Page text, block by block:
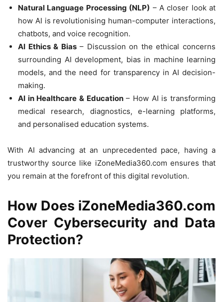
Natural Language Processing (NLP) – A closer look at
how AI is revolutionising human-computer interactions,
chatbots, and voice recognition.
AI Ethics & Bias– Discussion on the ethical concerns
surrounding AI development, bias in machine learning
models, and the need for transparency in AI decision-
making.
AI in Healthcare & Education– How AI is transforming
medical research, diagnostics, e-learning platforms,
and personalised education systems.
With AI advancing at an unprecedented pace, having a
trustworthy source like iZoneMedia360.com ensures that
you remain at the forefront of this digital revolution.
How Does iZoneMedia360.com
Cover Cybersecurity and Data
Protection?